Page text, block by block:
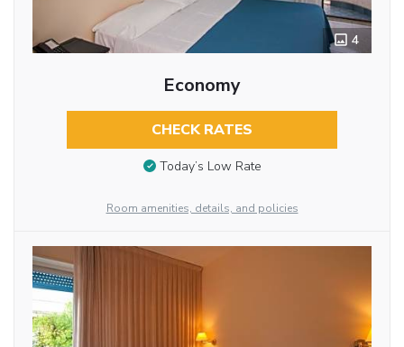
4
Economy
CHECK RATES
Today’s Low Rate
Room amenities, details, and policies